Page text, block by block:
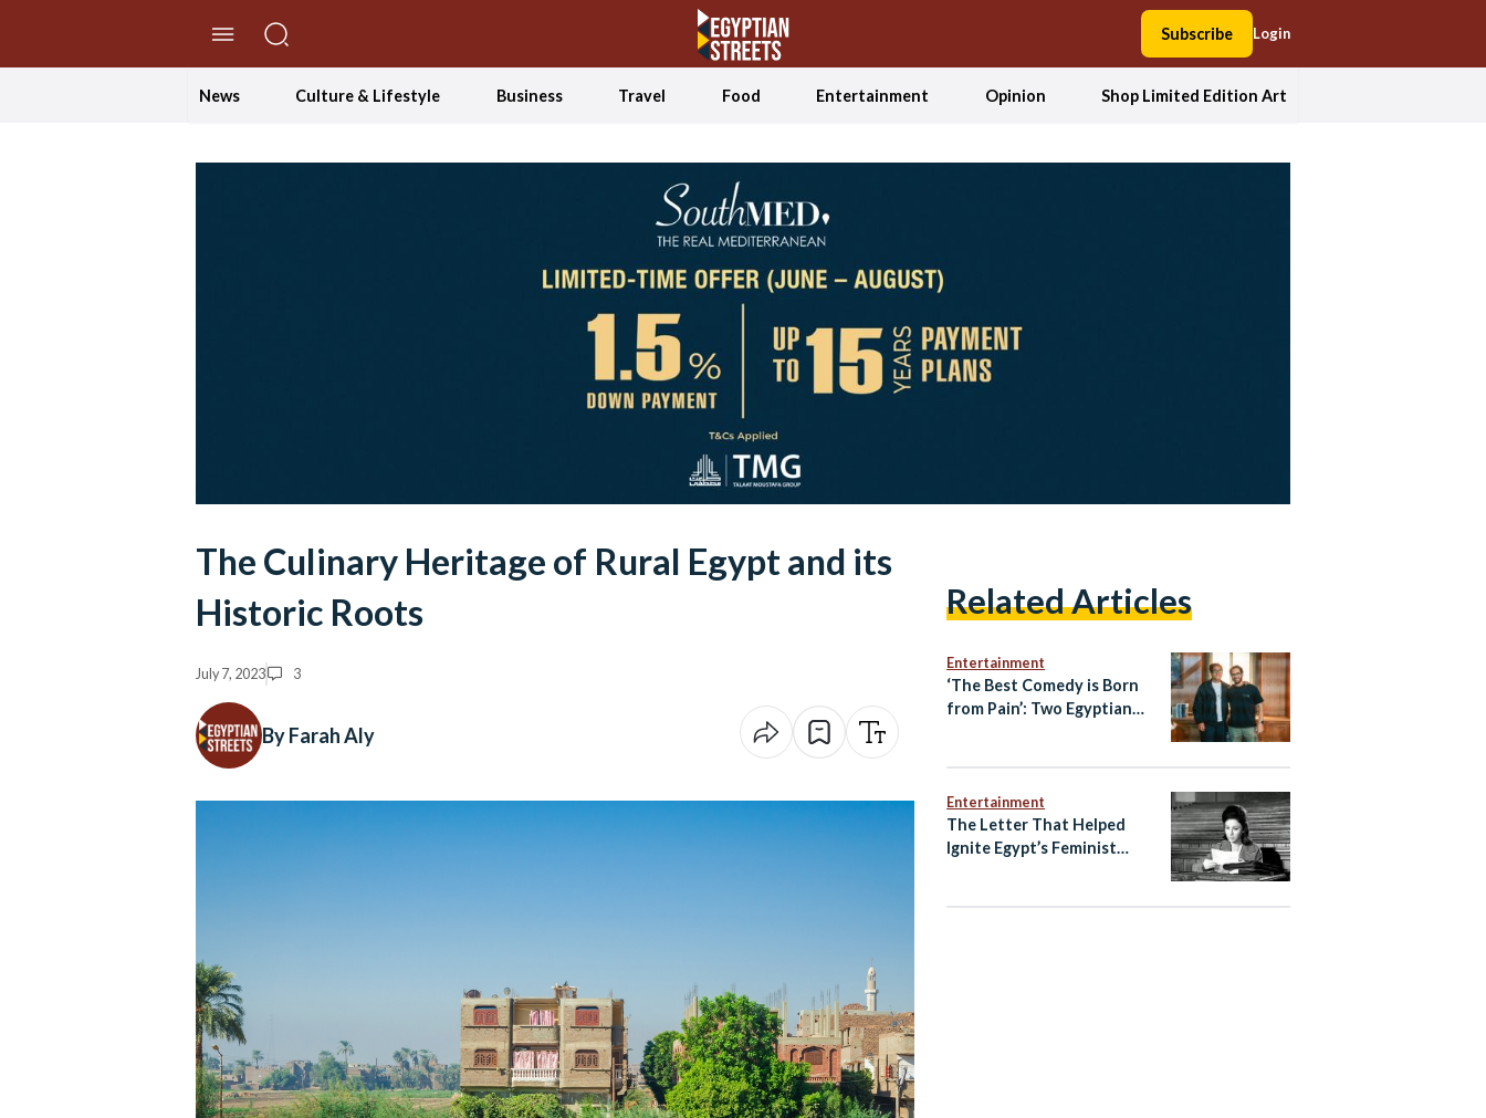
Subscribe Login
News Culture & Lifestyle Business Travel Food Entertainment Opinion Shop Limited Edition Art
The Culinary Heritage of Rural Egypt and its
Historic Roots
July 7, 2023 3
By Farah Aly
Related Articles
Entertainment
‘The Best Comedy is Born
from Pain’: Two Egyptian
Entertainment
The Letter That Helped
Ignite Egypt’s Feminist